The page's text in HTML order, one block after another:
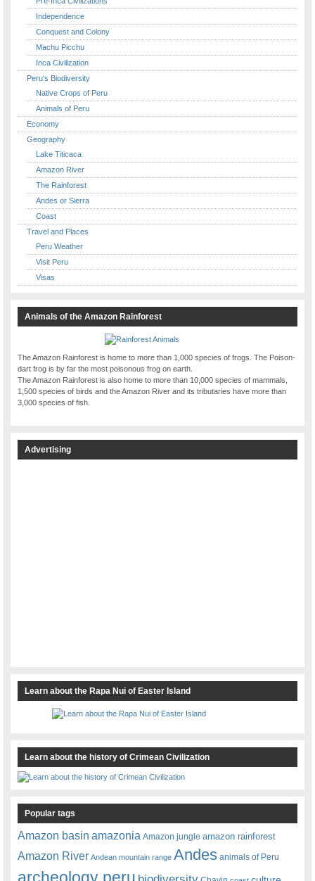
Independence
Conquest and Colony
Machu Picchu
Inca Civilization
Peru's Biodiversity
Native Crops of Peru
Animals of Peru
Economy
Geography
Lake Titicaca
Amazon River
The Rainforest
Andes or Sierra
Coast
Travel and Places
Peru Weather
Visit Peru
Visas
Animals of the Amazon Rainforest
The Amazon Rainforest is home to more than 1,000 species of frogs. The Poison-
dart frog is by far the most poisonous frog on earth.
The Amazon Rainforest is also home to more than 10,000 species of mammals,
1,500 species of birds and the Amazon River and its tributaries have more than
3,000 species of fish.
Advertising
Learn about the Rapa Nui of Easter Island
Learn about the history of Crimean Civilization
Popular tags
Amazon basin amazonia Amazon jungle amazon rainforest
Amazon River Andean mountain range Andes animals of Peru